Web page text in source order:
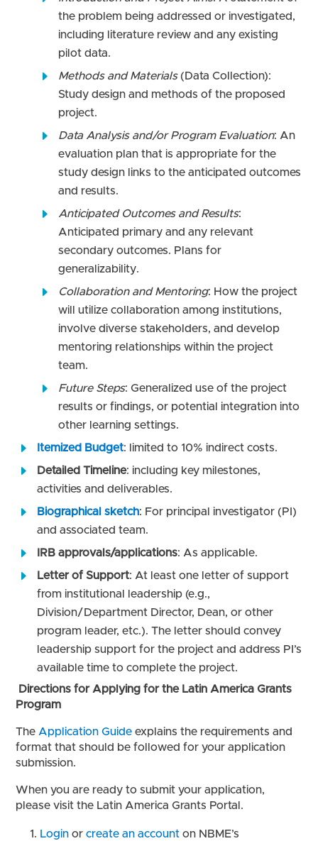
the problem being addressed or investigated,
including literature review and any existing
pilot data.
Methods and Materials(Data Collection):
Study design and methods of the proposed
project.
Data Analysis and/or Program Evaluation: An
evaluation plan that is appropriate for the
study design links to the anticipated outcomes
and results.
Anticipated Outcomes and Results:
Anticipated primary and any relevant
secondary outcomes. Plans for
generalizability.
Collaboration and Mentoring: How the project
will utilize collaboration among institutions,
involve diverse stakeholders, and develop
mentoring relationships within the project
team.
Future Steps: Generalized use of the project
results or findings, or potential integration into
other learning settings.
Itemized Budget: limited to 10% indirect costs.
Detailed Timeline: including key milestones,
activities and deliverables.
Biographical sketch: For principal investigator (PI)
and associated team.
IRB approvals/applications: As applicable.
Letter of Support: At least one letter of support
from institutional leadership (e.g.,
Division/Department Director, Dean, or other
program leader, etc.). The letter should convey
leadership support for the project and address PI’s
available time to complete the project.
Directions for Applying for the Latin America Grants
Program
TheApplication Guide explains the requirements and
format that should be followed for your application
submission.
When you are ready to submit your application,
please visit the Latin America Grants Portal.
Login orcreate an account on NBME’s